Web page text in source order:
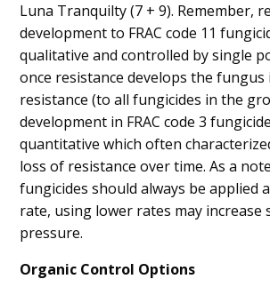
Luna Tranquilty (7 + 9). Remember,
development to FRAC code 11
qualitative and controlled by single
once resistance develops the fungus
resistance (to all fungicides in the
development in FRAC code 3
quantitative which often
loss of resistance over time. As a
fungicides should always be applied
rate, using lower rates may increase
pressure.
Organic Control Options